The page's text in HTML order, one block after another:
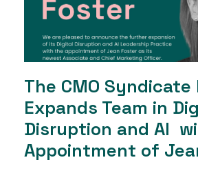
The CMO
Expands Team in
Disruption and AI
Appointment of